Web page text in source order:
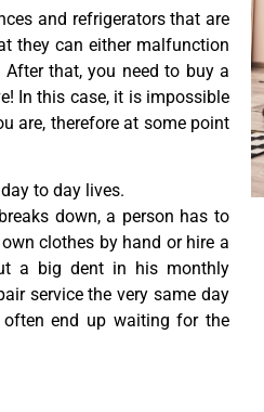
and refrigerators that are
they can either malfunction
that, you need to buy a
In this case, it is impossible
are, therefore at some point
to day lives.
down, a person has to
clothes by hand or hire a
a big dent in his monthly
service the very same day
often end up waiting for the